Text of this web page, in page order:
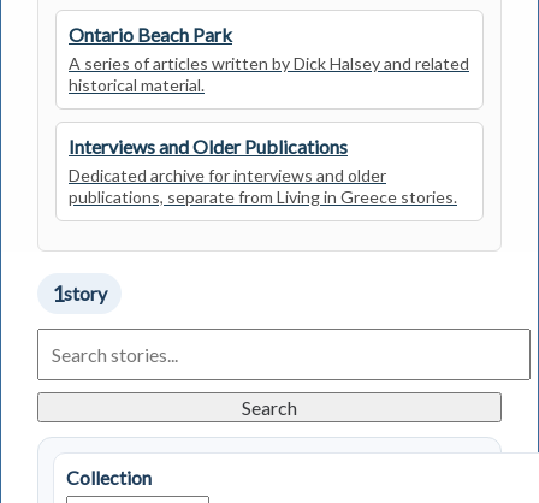
Ontario Beach Park
A series of articles written by Dick Halsey and related
historical material.
Interviews and Older Publications
Dedicated archive for interviews and older
publications, separate from Living in Greece stories.
1story
Living
in
Stories
Search
Collection